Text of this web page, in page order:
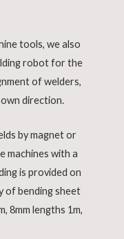
tools, we also
robot for the
of welders,
direction.
by magnet or
machines with a
is provided on
of bending sheet
8mm lengths 1m,